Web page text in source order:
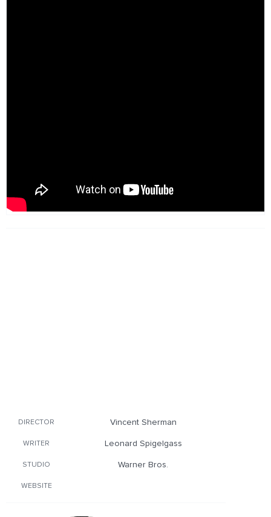
DIRECTOR Vincent Sherman
WRITER Leonard Spigelgass
STUDIO Warner Bros.
WEBSITE